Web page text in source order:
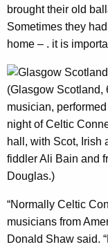
brought their old
Sometimes they
home – . it is
(Glasgow Scotland,
musician,
night of Celtic
hall, with Scot, Irish
fiddler Ali Bain and
Douglas.)
“Normally Celtic
musicians from
Donald Shaw said.